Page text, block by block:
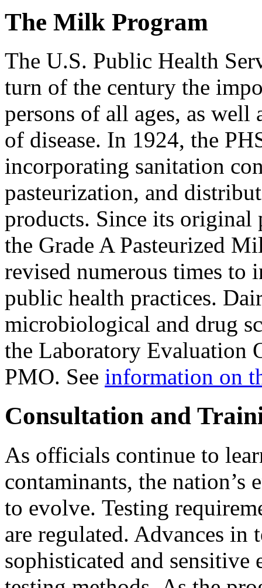
The Milk Program
The U.S. Public Health
turn of the century the
persons of all ages, as well
of disease. In 1924, the
incorporating sanitation
pasteurization, and
products. Since its
the Grade A Pasteurized
revised numerous times to
public health practices.
microbiological and drug
the Laboratory Evaluation
PMO. See information on
Consultation and
As officials continue to
contaminants, the nation’s
to evolve. Testing
are regulated. Advances
sophisticated and